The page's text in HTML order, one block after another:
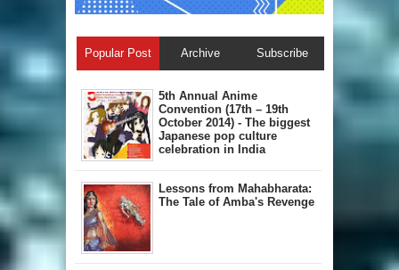
Popular Post Archive Subscribe
5th Annual A​nime
Convention (17th – 19th
October 2014) - The biggest
Japanese pop culture
celebration in India
Lessons from Mahabharata:
The Tale of Amba's Revenge